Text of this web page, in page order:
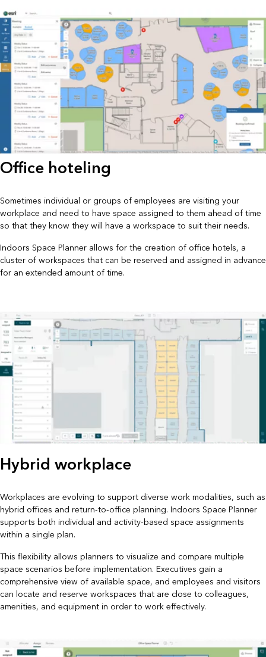
Office hoteling
Sometimes individual or groups of employees are visiting your
workplace and need to have space assigned to them ahead of time
so that they know they will have a workspace to suit their needs.
Indoors Space Planner allows for the creation of office hotels, a
cluster of workspaces that can be reserved and assigned in advance
for an extended amount of time.
Hybrid workplace
Workplaces are evolving to support diverse work modalities, such as
hybrid offices and return-to-office planning. Indoors Space Planner
supports both individual and activity-based space assignments
within a single plan.
This flexibility allows planners to visualize and compare multiple
space scenarios before implementation. Executives gain a
comprehensive view of available space, and employees and visitors
can locate and reserve workspaces that are close to colleagues,
amenities, and equipment in order to work effectively.